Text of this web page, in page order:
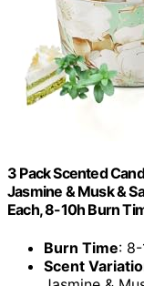
3 Pack Scented
Jasmine & Musk &
Each, 8-10h Burn
Burn Time:
Scent